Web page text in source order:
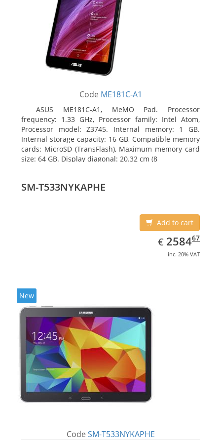
Code ME181C-A1
ASUS ME181C-A1, MeMO Pad. Processor
frequency: 1.33 GHz, Processor family: Intel Atom,
Processor model: Z3745. Internal memory: 1 GB.
Internal storage capacity: 16 GB, Compatible memory
cards: MicroSD (TransFlash), Maximum memory card
size: 64 GB. Display diagonal: 20.32 cm (8
SM-T533NYKAPHE
Add to cart
€ EUR
2584.67
258467
inc. 20% VAT
New
Code SM-T533NYKAPHE